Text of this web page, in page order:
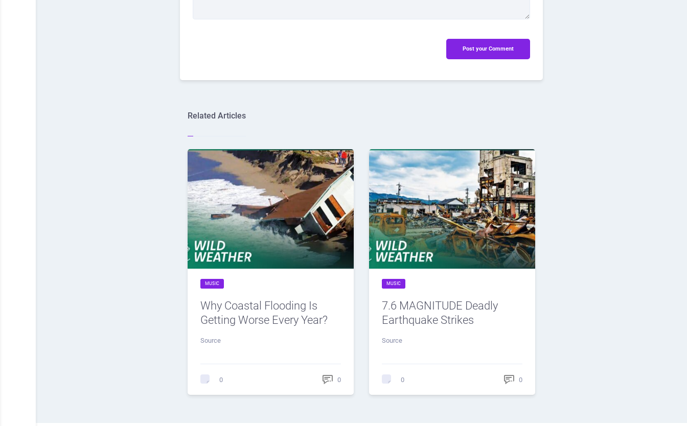
Post your Comment
Related Articles
MUSIC
Why Coastal Flooding Is
Getting Worse Every Year?
Source
0 0
MUSIC
7.6 MAGNITUDE Deadly
Earthquake Strikes
Source
0 0